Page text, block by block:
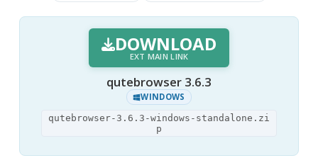
DOWNLOAD
EXT MAIN LINK
qutebrowser 3.6.3
WINDOWS
qutebrowser-3.6.3-windows-standalone.zi
p